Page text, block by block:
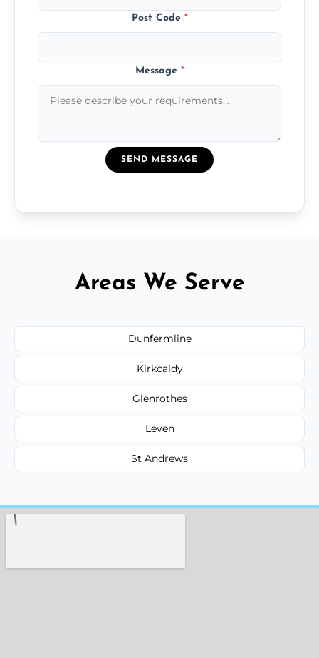
Post Code *
Message *
SEND MESSAGE
Areas We Serve
Dunfermline
Kirkcaldy
Glenrothes
Leven
St Andrews